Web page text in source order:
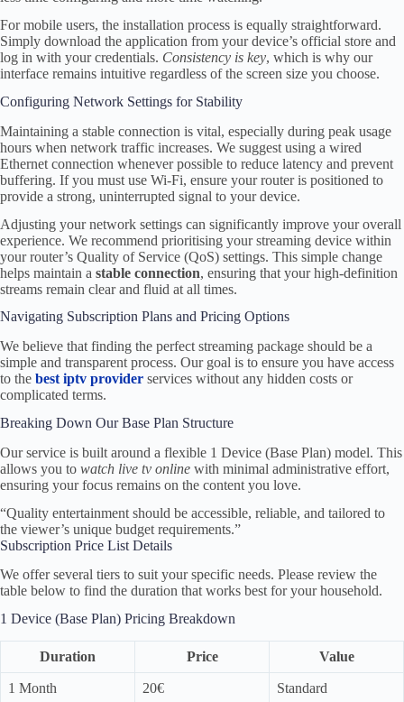
For mobile users, the installation process is equally straightforward.
Simply download the application from your device’s official store and
log in with your credentials. Consistency is key, which is why our
interface remains intuitive regardless of the screen size you choose.
Configuring Network Settings for Stability
Maintaining a stable connection is vital, especially during peak usage
hours when network traffic increases. We suggest using a wired
Ethernet connection whenever possible to reduce latency and prevent
buffering. If you must use Wi-Fi, ensure your router is positioned to
provide a strong, uninterrupted signal to your device.
Adjusting your network settings can significantly improve your overall
experience. We recommend prioritising your streaming device within
your router’s Quality of Service (QoS) settings. This simple change
helps maintain a stable connection, ensuring that your high-definition
streams remain clear and fluid at all times.
Navigating Subscription Plans and Pricing Options
We believe that finding the perfect streaming package should be a
simple and transparent process. Our goal is to ensure you have access
to the best iptv provider services without any hidden costs or
complicated terms.
Breaking Down Our Base Plan Structure
Our service is built around a flexible 1 Device (Base Plan) model. This
allows you to watch live tv online with minimal administrative effort,
ensuring your focus remains on the content you love.
“Quality entertainment should be accessible, reliable, and tailored to
the viewer’s unique budget requirements.”
Subscription Price List Details
We offer several tiers to suit your specific needs. Please review the
table below to find the duration that works best for your household.
1 Device (Base Plan) Pricing Breakdown
Duration Price Value
1 Month 20€ Standard